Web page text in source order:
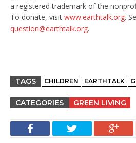
a registered trademark of the
To donate, visit www.earthtalk.org.
question@earthtalk.org.
TAGS CHILDREN EARTHTALK
CATEGORIES GREEN LIVING